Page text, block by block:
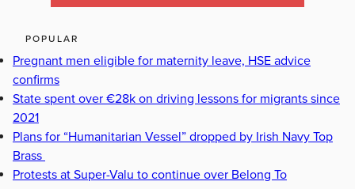
POPULAR
Pregnant men eligible for maternity leave, HSE advice
confirms
State spent over €28k on driving lessons for migrants since
2021
Plans for “Humanitarian Vessel” dropped by Irish Navy Top
Brass
Protests at Super-Valu to continue over Belong To